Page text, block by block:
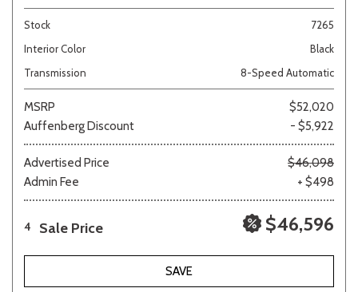
Stock
7265
Interior Color
Black
Transmission
8-Speed Automatic
MSRP
$52,020
Auffenberg Discount
- $5,922
Advertised Price
$46,098
Admin Fee
+ $498
4 Sale Price $46,596
SAVE